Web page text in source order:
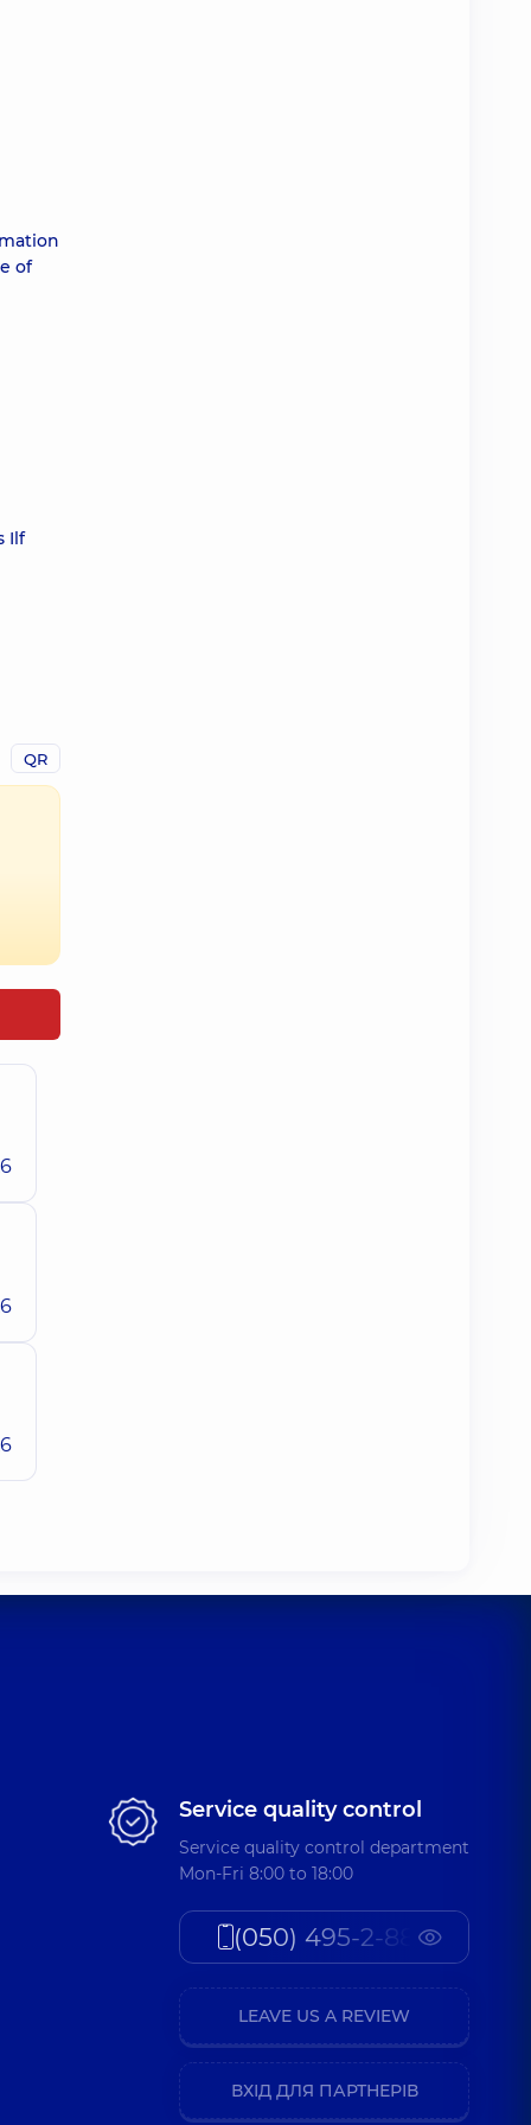
of
Ilf
QR
Service quality control
Service quality control department
Mon-Fri 8:00 to 18:00
(050) 495-2-888
LEAVE US A REVIEW
ВХІД ДЛЯ ПАРТНЕРІВ